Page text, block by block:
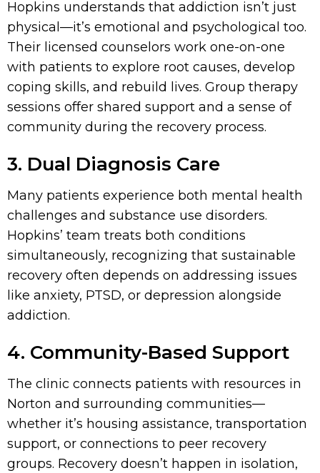
Hopkins understands that addiction isn’t just
physical—it’s emotional and psychological too.
Their licensed counselors work one-on-one
with patients to explore root causes, develop
coping skills, and rebuild lives. Group therapy
sessions offer shared support and a sense of
community during the recovery process.
3. Dual Diagnosis Care
Many patients experience both mental health
challenges and substance use disorders.
Hopkins’ team treats both conditions
simultaneously, recognizing that sustainable
recovery often depends on addressing issues
like anxiety, PTSD, or depression alongside
addiction.
4. Community-Based Support
The clinic connects patients with resources in
Norton and surrounding communities—
whether it’s housing assistance, transportation
support, or connections to peer recovery
groups. Recovery doesn’t happen in isolation,